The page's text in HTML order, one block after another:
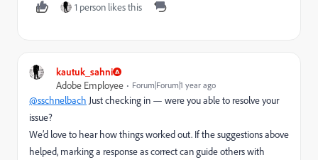
1 person likes this
kautuk_sahni
Adobe Employee
Forum|Forum|1 year ago
@sschnelbach Just checking in — were you able to resolve your
issue?
We’d love to hear how things worked out. If the suggestions above
helped, marking a response as correct can guide others with